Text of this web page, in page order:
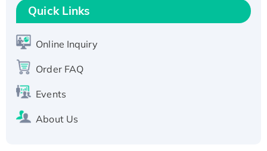
T7/His-tagged
Active Recombinant Human SIRT1 (Active),
His-tagged
His-tagged
Quick Links
Online Inquiry
Order FAQ
Events
About Us